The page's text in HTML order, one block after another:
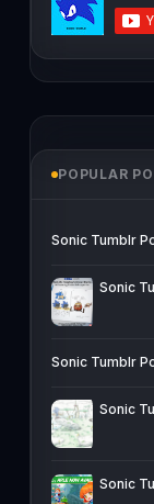
POPULAR
Sonic Tumblr
Sonic
Sonic Tumblr
Sonic
Sonic